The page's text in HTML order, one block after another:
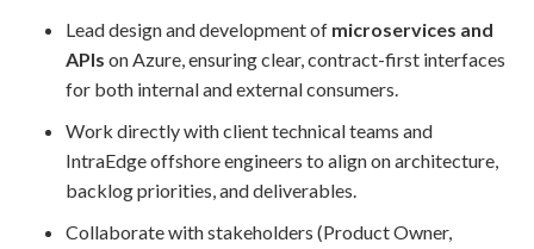
Lead design and development of microservices and
APIs on Azure, ensuring clear, contract-first interfaces
for both internal and external consumers.
Work directly with client technical teams and
IntraEdge offshore engineers to align on architecture,
backlog priorities, and deliverables.
Collaborate with stakeholders (Product Owner,